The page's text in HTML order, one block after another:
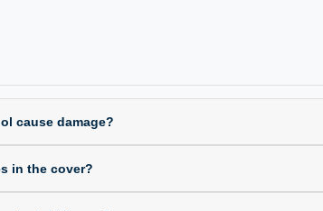
cause damage?
in the cover?